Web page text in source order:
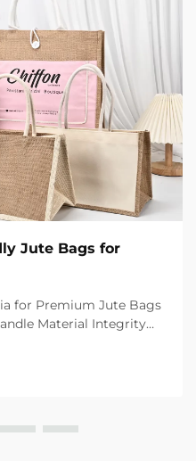
Jute Bags for
for Premium Jute Bags
Material Integrity
to hit if we want them
use. Th...